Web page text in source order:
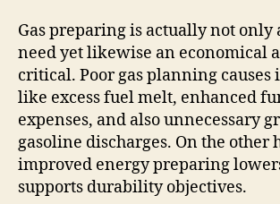
Gas preparing is actually not only
need yet likewise an economical
critical. Poor gas planning
like excess fuel melt, enhanced
expenses, and also unnecessary
gasoline discharges. On the other
improved energy preparing
supports durability objectives.